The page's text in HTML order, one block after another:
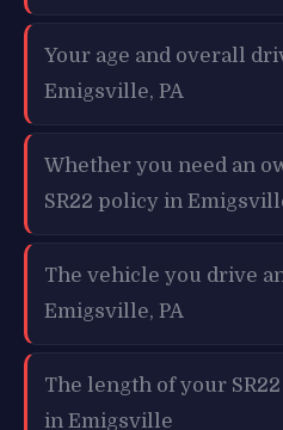
Your age and overall
Emigsville, PA
Whether you need an
SR22 policy in
The vehicle you drive
Emigsville, PA
The length of your
in Emigsville